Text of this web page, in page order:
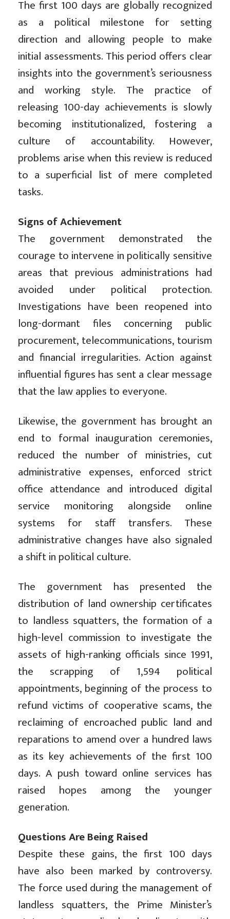
The first 100 days are globally recognized
as a political milestone for setting
direction and allowing people to make
initial assessments. This period offers clear
insights into the government’s seriousness
and working style. The practice of
releasing 100-day achievements is slowly
becoming institutionalized, fostering a
culture of accountability. However,
problems arise when this review is reduced
to a superficial list of mere completed
tasks.
Signs of Achievement
The government demonstrated the
courage to intervene in politically sensitive
areas that previous administrations had
avoided under political protection.
Investigations have been reopened into
long-dormant files concerning public
procurement, telecommunications, tourism
and financial irregularities. Action against
influential figures has sent a clear message
that the law applies to everyone.
Likewise, the government has brought an
end to formal inauguration ceremonies,
reduced the number of ministries, cut
administrative expenses, enforced strict
office attendance and introduced digital
service monitoring alongside online
systems for staff transfers. These
administrative changes have also signaled
a shift in political culture.
The government has presented the
distribution of land ownership certificates
to landless squatters, the formation of a
high-level commission to investigate the
assets of high-ranking officials since 1991,
the scrapping of 1,594 political
appointments, beginning of the process to
refund victims of cooperative scams, the
reclaiming of encroached public land and
reparations to amend over a hundred laws
as its key achievements of the first 100
days. A push toward online services has
raised hopes among the younger
generation.
Questions Are Being Raised
Despite these gains, the first 100 days
have also been marked by controversy.
The force used during the management of
landless squatters, the Prime Minister’s